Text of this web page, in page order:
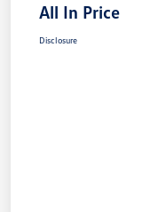
All In Price
Disclosure